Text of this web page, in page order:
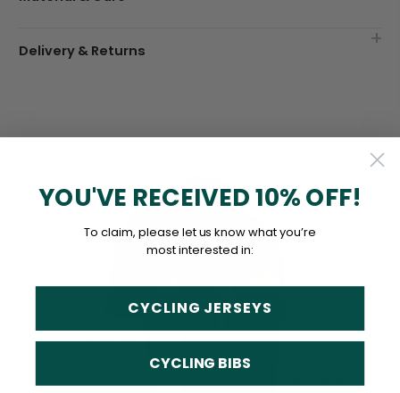
Delivery & Returns
YOU'VE RECEIVED 10% OFF!
To claim, please let us know what you’re
most interested in:
CYCLING JERSEYS
CYCLING BIBS